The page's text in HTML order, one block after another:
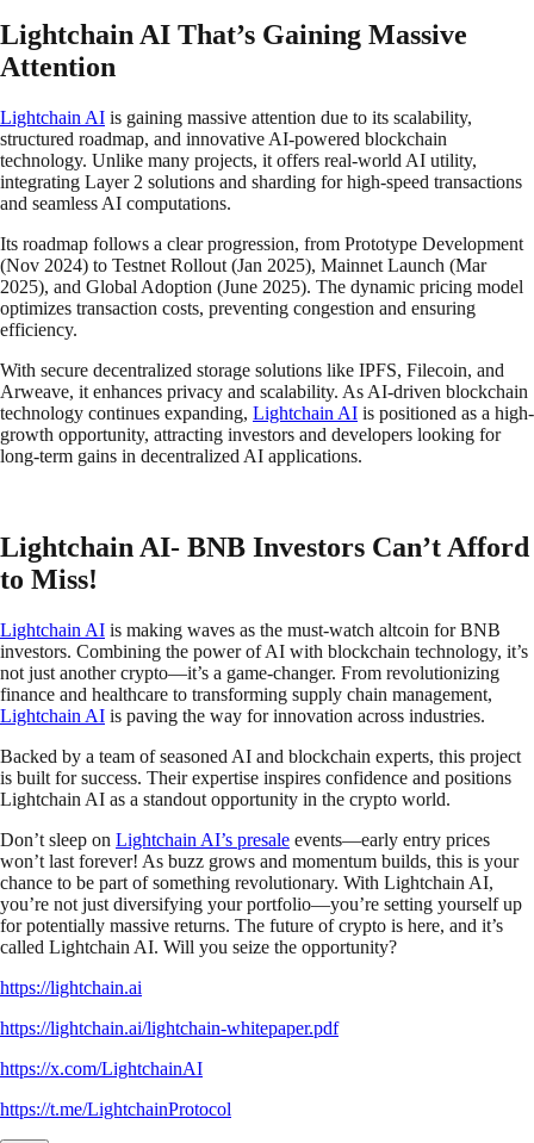
Lightchain AI That’s Gaining Massive
Attention
Lightchain AI is gaining massive attention due to its scalability,
structured roadmap, and innovative AI-powered blockchain
technology. Unlike many projects, it offers real-world AI utility,
integrating Layer 2 solutions and sharding for high-speed transactions
and seamless AI computations.
Its roadmap follows a clear progression, from Prototype Development
(Nov 2024) to Testnet Rollout (Jan 2025), Mainnet Launch (Mar
2025), and Global Adoption (June 2025). The dynamic pricing model
optimizes transaction costs, preventing congestion and ensuring
efficiency.
With secure decentralized storage solutions like IPFS, Filecoin, and
Arweave, it enhances privacy and scalability. As AI-driven blockchain
technology continues expanding, Lightchain AI is positioned as a high-
growth opportunity, attracting investors and developers looking for
long-term gains in decentralized AI applications.
Lightchain AI- BNB Investors Can’t Afford
to Miss!
Lightchain AI is making waves as the must-watch altcoin for BNB
investors. Combining the power of AI with blockchain technology, it’s
not just another crypto—it’s a game-changer. From revolutionizing
finance and healthcare to transforming supply chain management,
Lightchain AI is paving the way for innovation across industries.
Backed by a team of seasoned AI and blockchain experts, this project
is built for success. Their expertise inspires confidence and positions
Lightchain AI as a standout opportunity in the crypto world.
Don’t sleep on Lightchain AI’s presale events—early entry prices
won’t last forever! As buzz grows and momentum builds, this is your
chance to be part of something revolutionary. With Lightchain AI,
you’re not just diversifying your portfolio—you’re setting yourself up
for potentially massive returns. The future of crypto is here, and it’s
called Lightchain AI. Will you seize the opportunity?
https://lightchain.ai
https://lightchain.ai/lightchain-whitepaper.pdf
https://x.com/LightchainAI
https://t.me/LightchainProtocol